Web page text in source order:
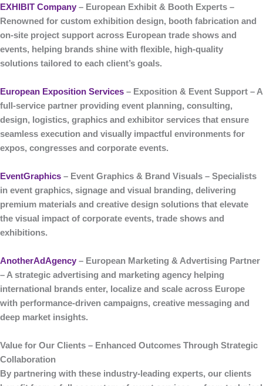
EXHIBIT Company – European Exhibit & Booth Experts –
Renowned for custom exhibition design, booth fabrication and
on-site project support across European trade shows and
events, helping brands shine with flexible, high-quality
solutions tailored to each client’s goals.
European Exposition Services – Exposition & Event Support – A
full-service partner providing event planning, consulting,
design, logistics, graphics and exhibitor services that ensure
seamless execution and visually impactful environments for
expos, congresses and corporate events.
EventGraphics – Event Graphics & Brand Visuals – Specialists
in event graphics, signage and visual branding, delivering
premium materials and creative design solutions that elevate
the visual impact of corporate events, trade shows and
exhibitions.
AnotherAdAgency – European Marketing & Advertising Partner
– A strategic advertising and marketing agency helping
international brands enter, localize and scale across Europe
with performance-driven campaigns, creative messaging and
deep market insights.
Value for Our Clients – Enhanced Outcomes Through Strategic
Collaboration
By partnering with these industry-leading experts, our clients